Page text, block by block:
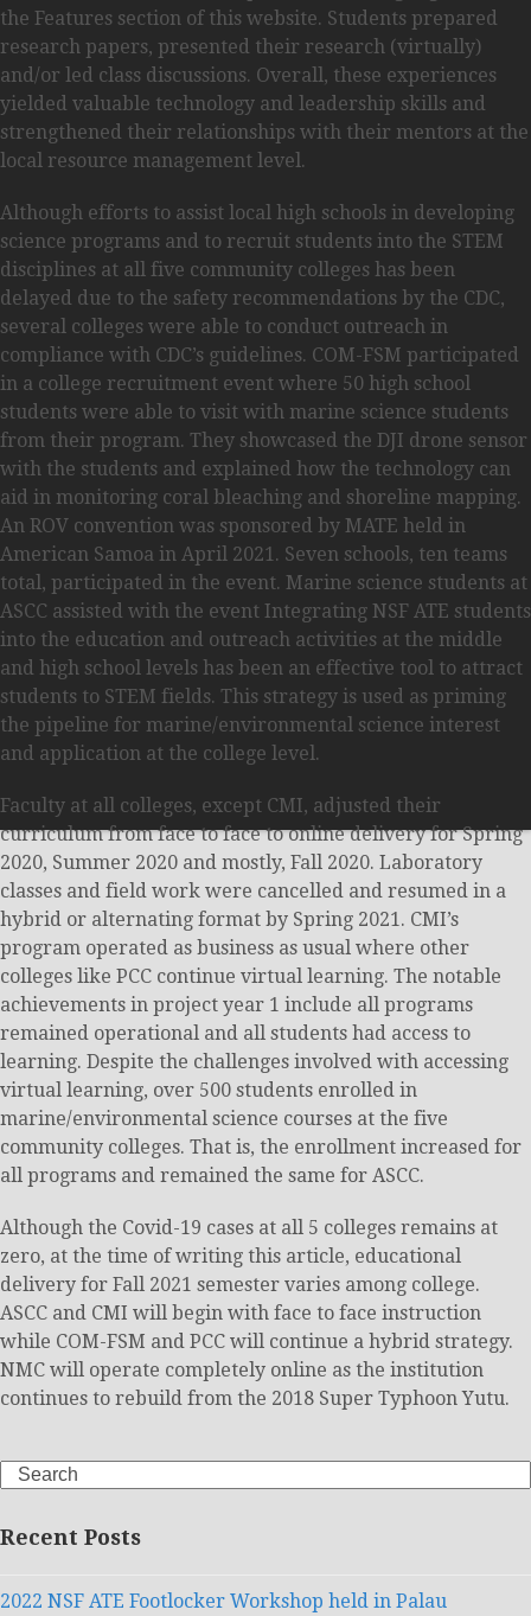
the Features section of this website. Students prepared
research papers, presented their research (virtually)
and/or led class discussions. Overall, these experiences
yielded valuable technology and leadership skills and
strengthened their relationships with their mentors at the
local resource management level.
Although efforts to assist local high schools in developing
science programs and to recruit students into the STEM
disciplines at all five community colleges has been
delayed due to the safety recommendations by the CDC,
several colleges were able to conduct outreach in
compliance with CDC’s guidelines. COM-FSM participated
in a college recruitment event where 50 high school
students were able to visit with marine science students
from their program. They showcased the DJI drone sensor
with the students and explained how the technology can
aid in monitoring coral bleaching and shoreline mapping.
An ROV convention was sponsored by MATE held in
American Samoa in April 2021. Seven schools, ten teams
total, participated in the event. Marine science students at
ASCC assisted with the event Integrating NSF ATE students
into the education and outreach activities at the middle
and high school levels has been an effective tool to attract
students to STEM fields. This strategy is used as priming
the pipeline for marine/environmental science interest
and application at the college level.
Faculty at all colleges, except CMI, adjusted their
curriculum from face to face to online delivery for Spring
2020, Summer 2020 and mostly, Fall 2020. Laboratory
classes and field work were cancelled and resumed in a
hybrid or alternating format by Spring 2021. CMI’s
program operated as business as usual where other
colleges like PCC continue virtual learning. The notable
achievements in project year 1 include all programs
remained operational and all students had access to
learning. Despite the challenges involved with accessing
virtual learning, over 500 students enrolled in
marine/environmental science courses at the five
community colleges. That is, the enrollment increased for
all programs and remained the same for ASCC.
Although the Covid-19 cases at all 5 colleges remains at
zero, at the time of writing this article, educational
delivery for Fall 2021 semester varies among college.
ASCC and CMI will begin with face to face instruction
while COM-FSM and PCC will continue a hybrid strategy.
NMC will operate completely online as the institution
continues to rebuild from the 2018 Super Typhoon Yutu.
Search
Recent Posts
2022 NSF ATE Footlocker Workshop held in Palau